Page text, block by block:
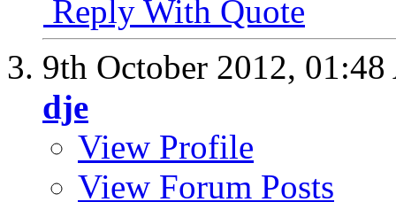
Reply With Quote
9th October 2012,
dje
View Profile
View Forum Posts